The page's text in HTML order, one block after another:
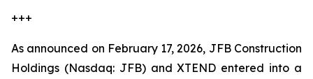
+++
As announced on February 17, 2026, JFB Construction
Holdings (Nasdaq: JFB) and XTEND entered into a